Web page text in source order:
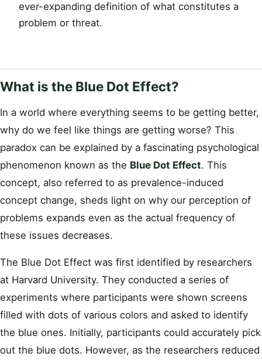
ever-expanding definition of what constitutes a
problem or threat.
What is the Blue Dot Effect?
In a world where everything seems to be getting better,
why do we feel like things are getting worse? This
paradox can be explained by a fascinating psychological
phenomenon known as the Blue Dot Effect. This
concept, also referred to as prevalence-induced
concept change, sheds light on why our perception of
problems expands even as the actual frequency of
these issues decreases.
The Blue Dot Effect was first identified by researchers
at Harvard University. They conducted a series of
experiments where participants were shown screens
filled with dots of various colors and asked to identify
the blue ones. Initially, participants could accurately pick
out the blue dots. However, as the researchers reduced